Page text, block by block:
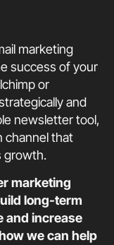
marketing
success of your
or
and
newsletter tool,
channel that
growth.
marketing
long-term
and increase
we can help